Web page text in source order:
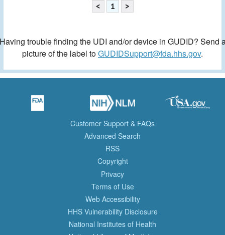
< 1 >
trouble finding the UDI and/or device in GUDID? Send
picture of the label toGUDIDSupport@fda.hhs.gov.
Customer Support & FAQs
Advanced Search
RSS
Copyright
Privacy
Terms of Use
Web Accessibility
HHS Vulnerability Disclosure
National Institutes of Health